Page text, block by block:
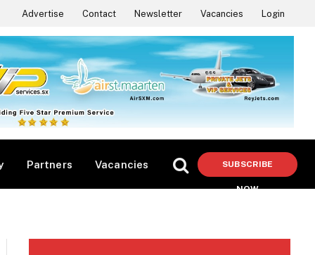
Advertise Contact Newsletter Vacancies Login
Partners Vacancies SUBSCRIBE
NOW